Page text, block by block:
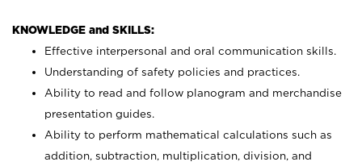
KNOWLEDGE and SKILLS:
Effective interpersonal and oral communication skills.
Understanding of safety policies and practices.
Ability to read and follow planogram and merchandise
presentation guides.
Ability to perform mathematical calculations such as
addition, subtraction, multiplication, division, and